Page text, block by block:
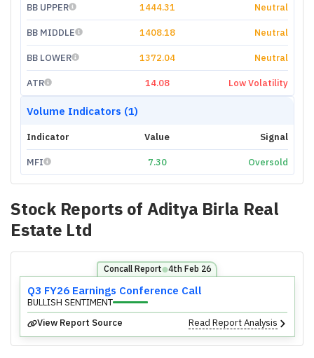
BB UPPER 1444.31 Neutral
BB MIDDLE 1408.18 Neutral
BB LOWER 1372.04 Neutral
ATR 14.08 Low Volatility
Volume Indicators (1)
Indicator Value Signal
MFI 7.30 Oversold
Stock Reports of Aditya Birla Real
Estate Ltd
Concall Report⬤4th Feb 26
Q3 FY26 Earnings Conference Call
BULLISH SENTIMENT
View Report Source
Read Report Analysis